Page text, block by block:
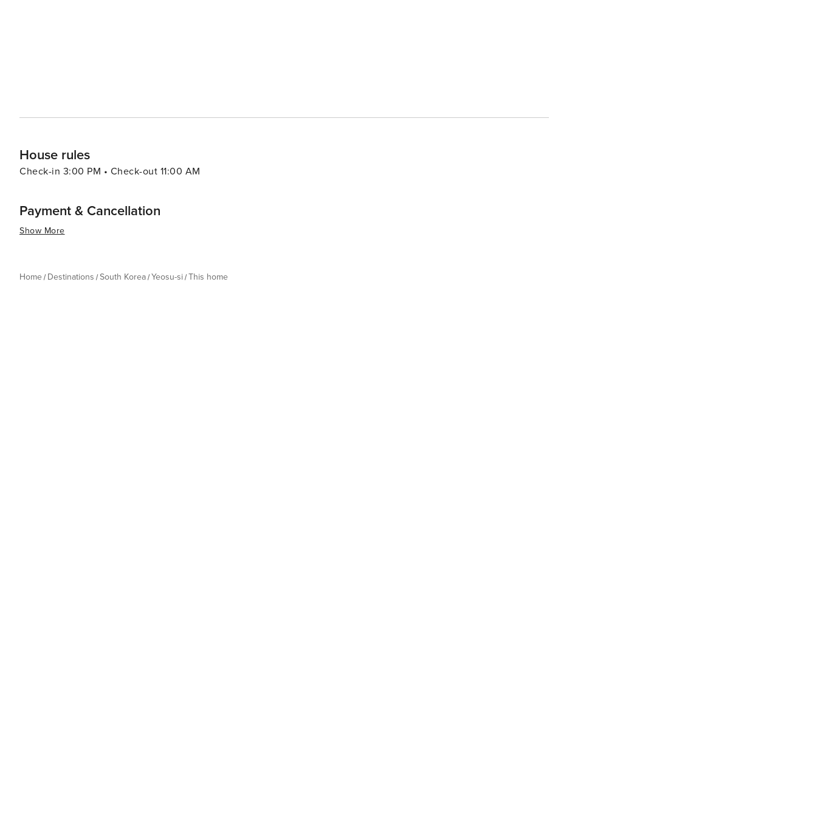
House rules
Check-in 3:00 PM • Check-out 11:00 AM
Payment & Cancellation
Show More
Home Destinations South Korea Yeosu-si This home